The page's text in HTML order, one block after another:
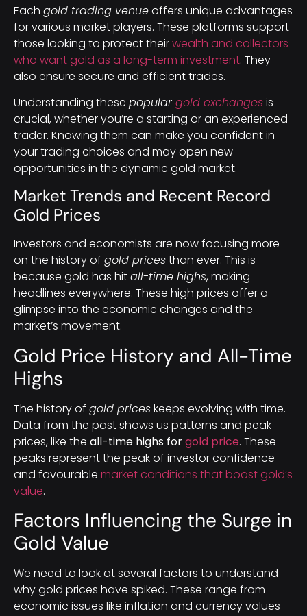
Each gold trading venueoffers unique advantages
for various market players. These platforms support
those looking to protect theirwealth and collectors
who want gold as a long-term investment. They
also ensure secure and efficient trades.
Understanding these popular gold exchangesis
crucial, whether you’re a starting or an experienced
trader. Knowing them can make you confident in
your trading choices and may open new
opportunities in the dynamic gold market.
Market Trends and Recent Record
Gold Prices
Investors and economists are now focusing more
on the history of gold pricesthan ever. This is
because gold has hitall-time highs, making
headlines everywhere. These high prices offer a
glimpse into the economic changes and the
market’s movement.
Gold Price History and All-Time
Highs
The history of gold priceskeeps evolving with time.
Data from the past shows us patterns and peak
prices, like the all-time highs forgold price. These
peaks represent the peak of investor confidence
and favourable market conditions that boost gold’s
value.
Factors Influencing the Surge in
Gold Value
We need to look at several factors to understand
why gold prices have spiked. These range from
economic issues like inflation and currency values